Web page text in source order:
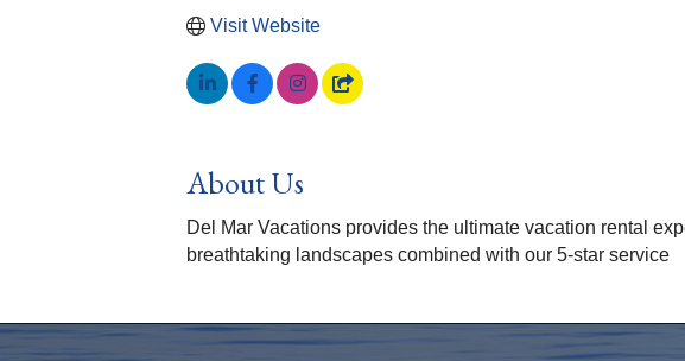
Visit Website
About Us
Del Mar Vacations provides the ultimate vacation rental
breathtaking landscapes combined with our 5-star service